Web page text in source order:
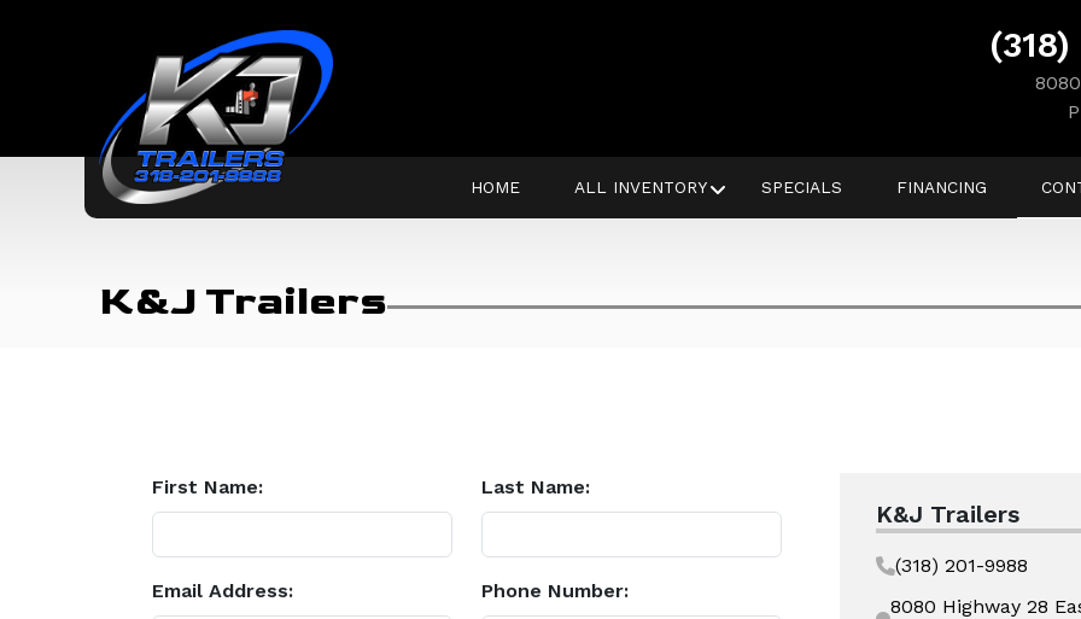
HOME ALL INVENTORY SPECIALS FINANCING
K&J Trailers
First Name: Last Name:
Email Address: Phone Number:
K&J Trailers
(318) 201-9988
8080 Highway 28